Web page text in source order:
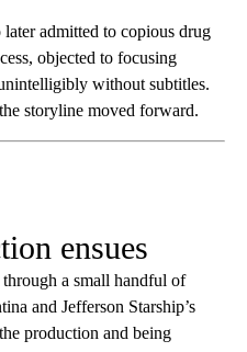
admitted to copious drug
objected to focusing
without subtitles.
storyline moved forward.
ensues
a small handful of
and Jefferson Starship’s
production and being